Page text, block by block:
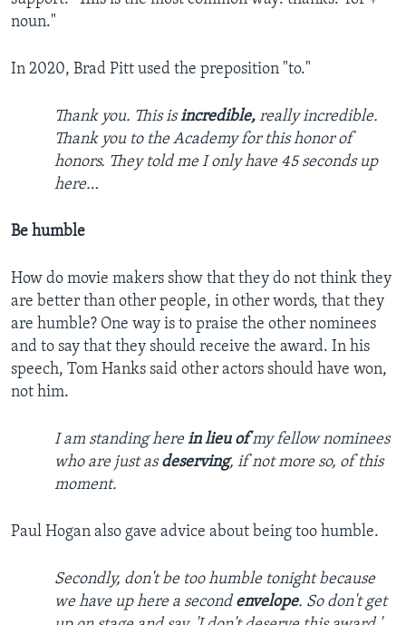
noun."
In 2020, Brad Pitt used the preposition "to."
Thank you. This isincredible, really incredible.
Thank you to the Academy for this honor of
honors. They told me I only have 45 seconds up
here…
Be humble
How do movie makers show that they do not think they
are better than other people, in other words, that they
are humble? One way is to praise the other nominees
and to say that they should receive the award. In his
speech, Tom Hanks said other actors should have won,
not him.
I am standing herein lieu ofmy fellow nominees
who are just asdeserving, if not more so, of this
moment.
Paul Hogan also gave advice about being too humble.
Secondly, don't be too humble tonight because
we have up here a second envelope. So don't get